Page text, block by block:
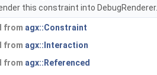
this constraint into DebugRenderer.
from agx::Constraint
from agx::Interaction
from agx::Referenced